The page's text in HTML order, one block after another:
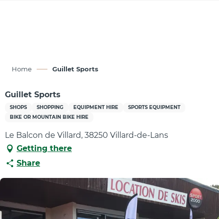
Home Guillet Sports
Guillet Sports
SHOPS SHOPPING EQUIPMENT HIRE
SPORTS EQUIPMENT
BIKE OR MOUNTAIN BIKE HIRE
Le Balcon de Villard, 38250 Villard-de-Lans
Getting there
Share